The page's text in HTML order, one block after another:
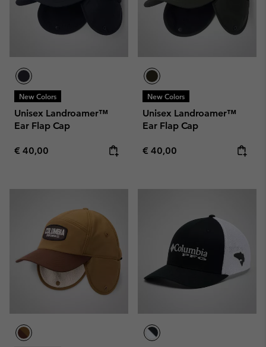
New Colors
Unisex Landroamer™
Ear Flap Cap
Regular price:
€ 40,00
New Colors
Unisex Landroamer™
Ear Flap Cap
Regular price:
€ 40,00